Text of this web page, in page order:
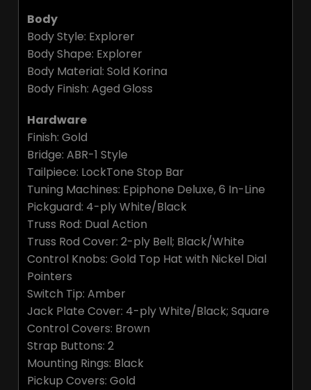
Body
Body Style: Explorer
Body Shape: Explorer
Body Material: Sold Korina
Body Finish: Aged Gloss
Hardware
Finish: Gold
Bridge: ABR-1 Style
Tailpiece: LockTone Stop Bar
Tuning Machines: Epiphone Deluxe, 6 In-Line
Pickguard: 4-ply White/Black
Truss Rod: Dual Action
Truss Rod Cover: 2-ply Bell; Black/White
Control Knobs: Gold Top Hat with Nickel Dial
Pointers
Switch Tip: Amber
Jack Plate Cover: 4-ply White/Black; Square
Control Covers: Brown
Strap Buttons: 2
Mounting Rings: Black
Pickup Covers: Gold